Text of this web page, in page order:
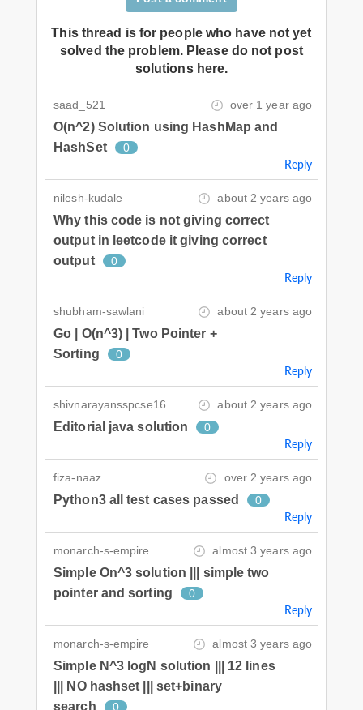
This thread is for people who have not yet
solved the problem. Please do not post
solutions here.
saad_521 over 1 year ago
O(n^2) Solution using HashMap and
HashSet
0
Reply
nilesh-kudale about 2 years ago
Why this code is not giving correct
output in leetcode it giving correct
output
0
Reply
shubham-sawlani about 2 years ago
Go | O(n^3) | Two Pointer +
Sorting
0
Reply
shivnarayansspcse16 about 2 years ago
Editorial java solution 0
Reply
fiza-naaz over 2 years ago
Python3 all test cases passed 0
Reply
monarch-s-empire almost 3 years ago
Simple On^3 solution ||| simple two
pointer and sorting
0
Reply
monarch-s-empire almost 3 years ago
Simple N^3 logN solution ||| 12 lines
||| NO hashset ||| set+binary
search
0